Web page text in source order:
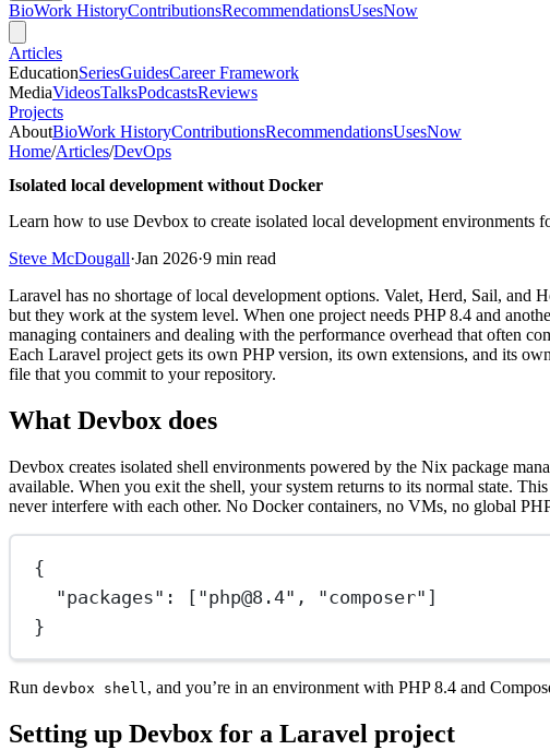
BioWork HistoryContributionsRecommendationsUsesNow
Articles
EducationSeriesGuidesCareer Framework
MediaVideosTalksPodcastsReviews
Projects
AboutBioWork HistoryContributionsRecommendationsUsesNow
Home/Articles/DevOps
Isolated local development without Docker
Learn how to use Devbox to create isolated local development environments
Steve McDougall·Jan 2026·9 min read
Laravel has no shortage of local development options. Valet, Herd, Sail, and
but they work at the system level. When one project needs PHP 8.4 and
managing containers and dealing with the performance overhead that often
Each Laravel project gets its own PHP version, its own extensions, and its
file that you commit to your repository.
What Devbox does
Devbox creates isolated shell environments powered by the Nix package
available. When you exit the shell, your system returns to its normal state.
never interfere with each other. No Docker containers, no VMs, no global
{
"packages" : [ "php@8.4" , "composer" ]
}
Run devbox shell, and you’re in an environment with PHP 8.4 and
Setting up Devbox for a Laravel project